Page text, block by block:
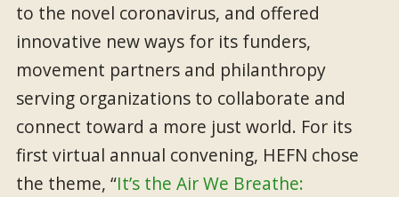
to the novel coronavirus, and offered
innovative new ways for its funders,
movement partners and philanthropy
serving organizations to collaborate and
connect toward a more just world. For its
first virtual annual convening, HEFN chose
the theme, “It’s the Air We Breathe: